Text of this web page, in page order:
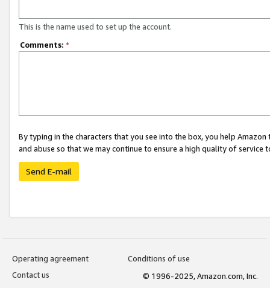
This is the name used to set up the account.
Comments: *
By typing in the characters that you see into the box, you help
and abuse so that we may continue to ensure a high quality of service
Send E-mail
Operating agreement
Conditions of use
Contact us
© 1996-2025, Amazon.com, Inc.